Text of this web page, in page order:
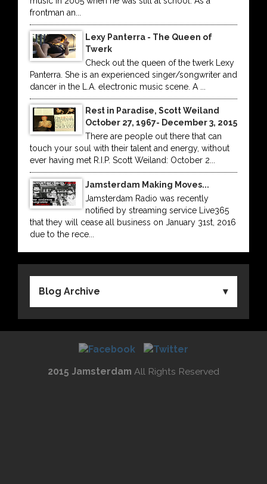
frontman an...
Lexy Panterra - The Queen of
Twerk
Check out the queen of the twerk Lexy
Panterra. She is an experienced singer/songwriter and
dancer in the L.A. electronic music scene. A ...
Rest in Paradise, Scott Weiland
October 27, 1967- December 3, 2015
There are people out there that can
touch your soul with their talent and energy, without
ever having met R.I.P. Scott Weiland: October 2...
Jamsterdam Making Moves...
Jamsterdam Radio was recently
notified by streaming service Live365
that they will cease all business on January 31st, 2016
due to the rece...
Blog Archive
2015 Jamsterdam All Rights Reserved